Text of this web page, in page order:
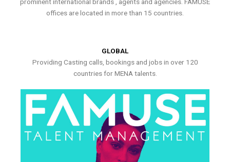
offices are located in more than 15 countries.
GLOBAL
Providing Casting calls, bookings and jobs in over 120
countries for MENA talents.